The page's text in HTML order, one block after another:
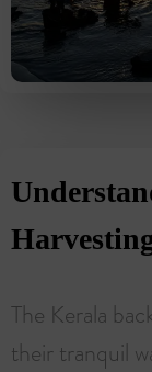
The Kerala
their tranquil